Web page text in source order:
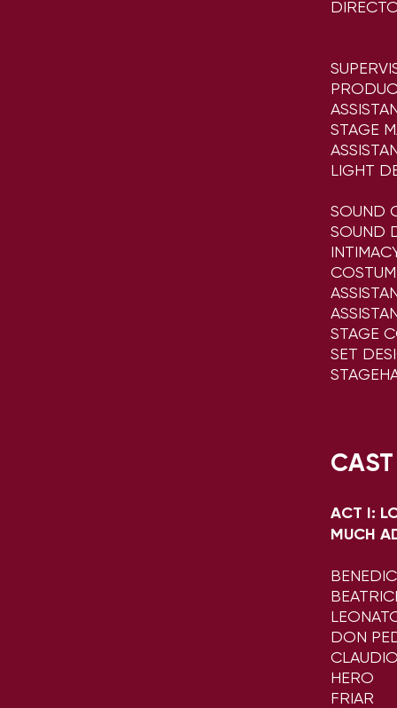
STAGE
LIGHT
SOUND
SOUND
STAGE
SET
CAST
ACT I:
MUCH
DON
HERO
FRIAR